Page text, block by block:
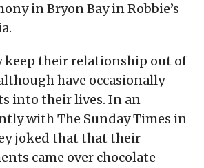
in Bryon Bay in Robbie’s
keep their relationship out of
have occasionally
into their lives. In an
with The Sunday Times in
joked that that their
came over chocolate